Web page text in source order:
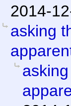
2014-
asking